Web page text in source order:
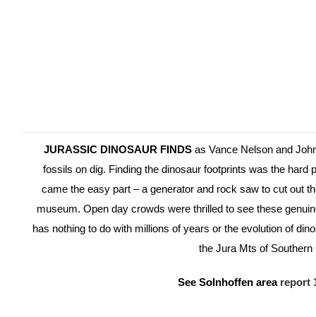
JURASSIC DINOSAUR FINDSas Vance Nelson and
fossils on dig. Finding the dinosaur footprints was the
came the easy part – a generator and rock saw to cut out
museum. Open day crowds were thrilled to see these
has nothing to do with millions of years or the evolution of
the Jura Mts of Southern
See Solnhoffen area report